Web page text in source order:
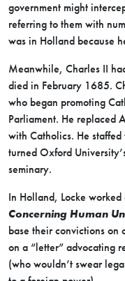
government might
referring to them with
was in Holland because
Meanwhile, Charles II
died in February 1685.
who began promoting
Parliament. He replaced
with Catholics. He
turned Oxford
seminary.
In Holland, Locke worked
Concerning Human
base their convictions on
on a “letter” advocating
(who wouldn’t swear